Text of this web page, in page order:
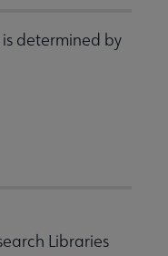
determined by
Libraries